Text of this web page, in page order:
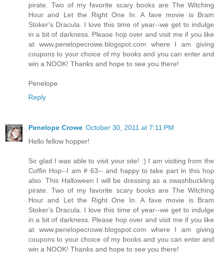
pirate. Two of my favorite scary books are The Witching
Hour and Let the Right One In. A fave movie is Bram
Stoker's Dracula. I love this time of year--we get to indulge
in a bit of darkness. Please hop over and visit me if you like
at www.penelopecrowe.blogspot.com where I am giving
coupons to your choice of my books and you can enter and
win a NOOK! Thanks and hope to see you there!
Penelope
Reply
Penelope Crowe October 30, 2011 at 7:11 PM
Hello fellow hopper!
So glad I was able to visit your site! :) I am visiting from the
Coffin Hop--I am # 63-- and happy to take part in this hop
also. This Halloween I will be dressing as a swashbuckling
pirate. Two of my favorite scary books are The Witching
Hour and Let the Right One In. A fave movie is Bram
Stoker's Dracula. I love this time of year--we get to indulge
in a bit of darkness. Please hop over and visit me if you like
at www.penelopecrowe.blogspot.com where I am giving
coupons to your choice of my books and you can enter and
win a NOOK! Thanks and hope to see you there!